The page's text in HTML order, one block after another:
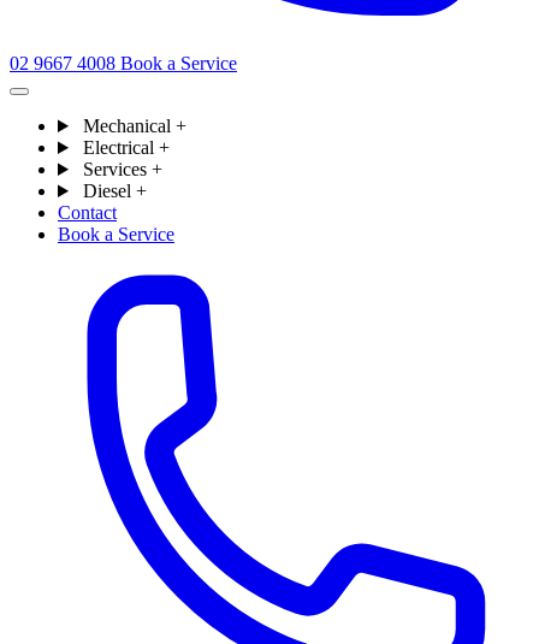
02 9667 4008 Book a Service
Mechanical +
Electrical +
Services +
Diesel +
Contact
Book a Service